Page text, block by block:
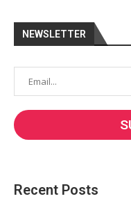
NEWSLETTER
Recent Posts